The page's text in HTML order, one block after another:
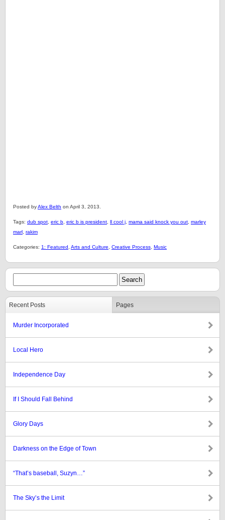
Posted byAlex Belth on April 3, 2013.
Tags: dub spot eric b eric b is president ll cool j mama said knock you out marley
marl rakim
Categories: 1: Featured Arts and Culture Creative Process Music
Recent Posts Pages
Murder Incorporated
Local Hero
Independence Day
If I Should Fall Behind
Glory Days
Darkness on the Edge of Town
“That’s baseball, Suzyn…”
The Sky’s the Limit